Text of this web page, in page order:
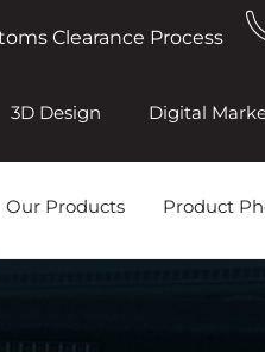
Clearance Process
3D Design Digital
Our Products Product